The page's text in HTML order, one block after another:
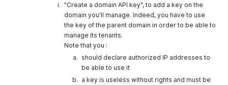
"Create a domain API key", to add a key on the
domain you'll manage. Indeed, you have to use
the key of the parent domain in order to be able to
manage its tenants.
Note that you :
should declare authorized IP addresses to
be able to use it
a key is useless without rights and must be